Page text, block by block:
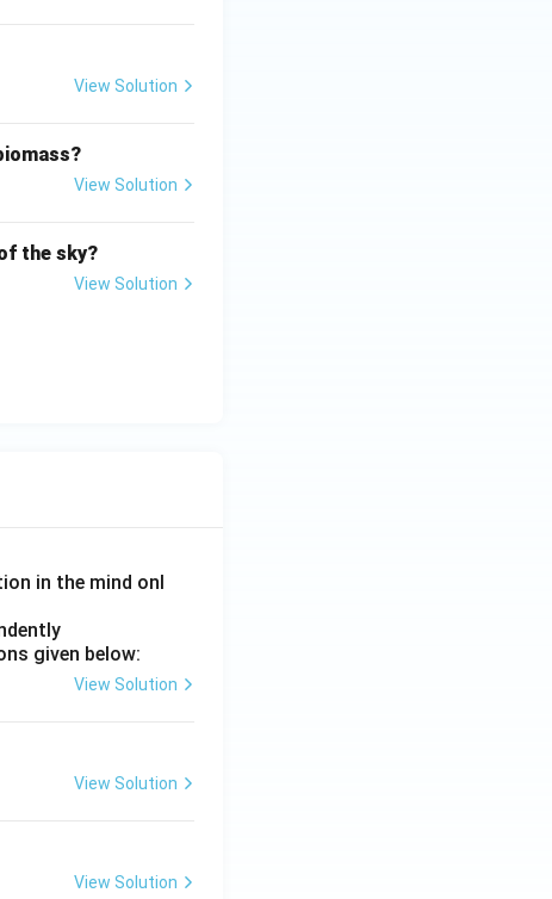
View Solution
View Solution
the sky?
View Solution
in the mind onl
given below:
View Solution
View Solution
View Solution